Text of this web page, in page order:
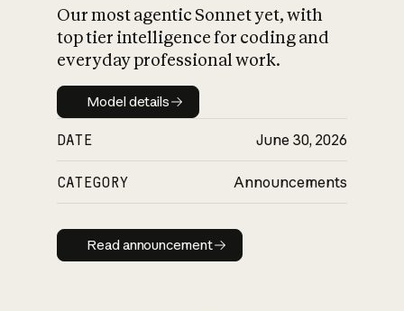
Our most agentic Sonnet yet, with
top tier intelligence for coding and
everyday professional work.
Model details
Model details
DATE June 30, 2026
CATEGORY Announcements
Read announcement
Read announcement